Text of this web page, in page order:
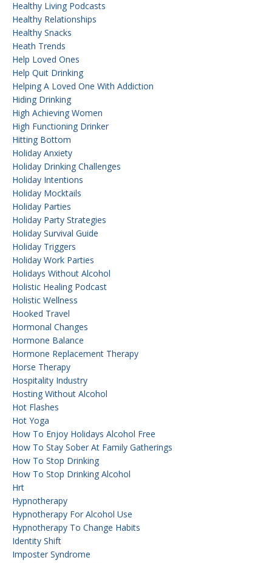
Healthy Living Podcasts
Healthy Relationships
Healthy Snacks
Heath Trends
Help Loved Ones
Help Quit Drinking
Helping A Loved One With Addiction
Hiding Drinking
High Achieving Women
High Functioning Drinker
Hitting Bottom
Holiday Anxiety
Holiday Drinking Challenges
Holiday Intentions
Holiday Mocktails
Holiday Parties
Holiday Party Strategies
Holiday Survival Guide
Holiday Triggers
Holiday Work Parties
Holidays Without Alcohol
Holistic Healing Podcast
Holistic Wellness
Hooked Travel
Hormonal Changes
Hormone Balance
Hormone Replacement Therapy
Horse Therapy
Hospitality Industry
Hosting Without Alcohol
Hot Flashes
Hot Yoga
How To Enjoy Holidays Alcohol Free
How To Stay Sober At Family Gatherings
How To Stop Drinking
How To Stop Drinking Alcohol
Hrt
Hypnotherapy
Hypnotherapy For Alcohol Use
Hypnotherapy To Change Habits
Identity Shift
Imposter Syndrome